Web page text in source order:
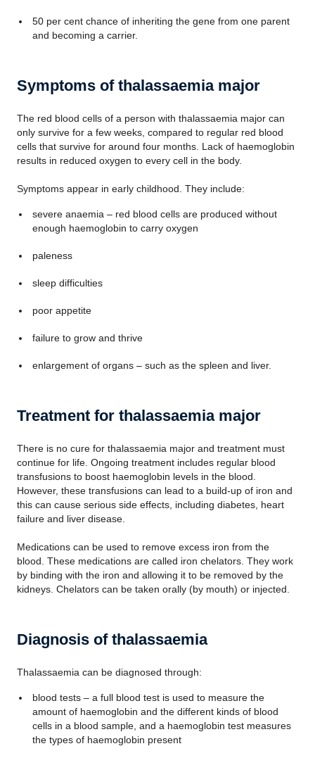
50 per cent chance of inheriting the gene from one parent
and becoming a carrier.
Symptoms of thalassaemia major
The red blood cells of a person with thalassaemia major can
only survive for a few weeks, compared to regular red blood
cells that survive for around four months. Lack of haemoglobin
results in reduced oxygen to every cell in the body.
Symptoms appear in early childhood. They include:
severe anaemia – red blood cells are produced without
enough haemoglobin to carry oxygen
paleness
sleep difficulties
poor appetite
failure to grow and thrive
enlargement of organs – such as the spleen and liver.
Treatment for thalassaemia major
There is no cure for thalassaemia major and treatment must
continue for life. Ongoing treatment includes regular blood
transfusions to boost haemoglobin levels in the blood.
However, these transfusions can lead to a build-up of iron and
this can cause serious side effects, including diabetes, heart
failure and liver disease.
Medications can be used to remove excess iron from the
blood. These medications are called iron chelators. They work
by binding with the iron and allowing it to be removed by the
kidneys. Chelators can be taken orally (by mouth) or injected.
Diagnosis of thalassaemia
Thalassaemia can be diagnosed through:
blood tests – a full blood test is used to measure the
amount of haemoglobin and the different kinds of blood
cells in a blood sample, and a haemoglobin test measures
the types of haemoglobin present